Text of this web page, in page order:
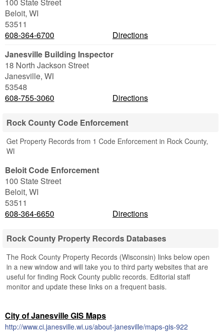
Beloit, WI
53511
608-364-6700
Directions
Janesville Building Inspector
18 North Jackson Street
Janesville, WI
53548
608-755-3060
Directions
Rock County Code Enforcement
Get Property Records from 1 Code Enforcement in Rock County,
WI
Beloit Code Enforcement
100 State Street
Beloit, WI
53511
608-364-6650
Directions
Rock County Property Records Databases
The Rock County Property Records (Wisconsin) links below open
in a new window and will take you to third party websites that are
useful for finding Rock County public records. Editorial staff
monitor and update these links on a frequent basis.
City of Janesville GIS Maps
http://www.ci.janesville.wi.us/about-janesville/maps-gis-922